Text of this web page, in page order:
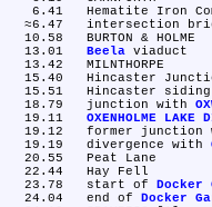
≈6.47	intersection
Beela viaduct
15.40	Hincaster
  18.79	junction with
OXENHOLME LAKE
19.12	former
  19.19	divergence with
  23.78	start of
Docker
  24.04	end of
Docker